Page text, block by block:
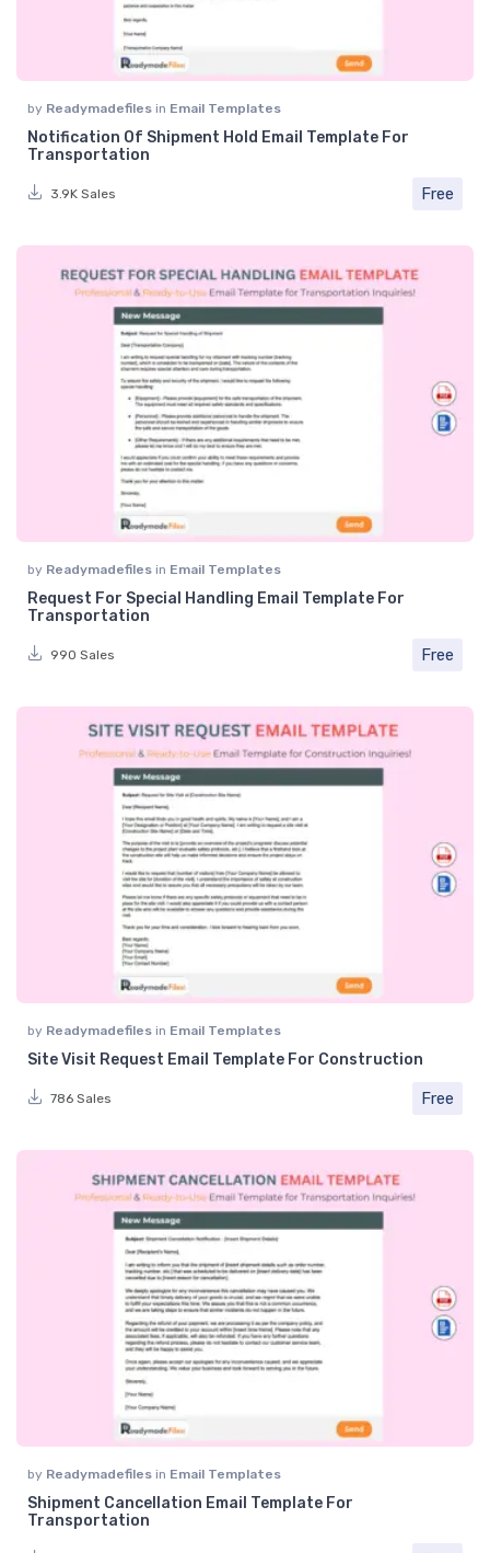
by Readymadefiles in Email Templates
Notification Of Shipment Hold Email Template For
Transportation
3.9K Sales Free
by Readymadefiles in Email Templates
Request For Special Handling Email Template For
Transportation
990 Sales Free
by Readymadefiles in Email Templates
Site Visit Request Email Template For Construction
786 Sales Free
by Readymadefiles in Email Templates
Shipment Cancellation Email Template For
Transportation